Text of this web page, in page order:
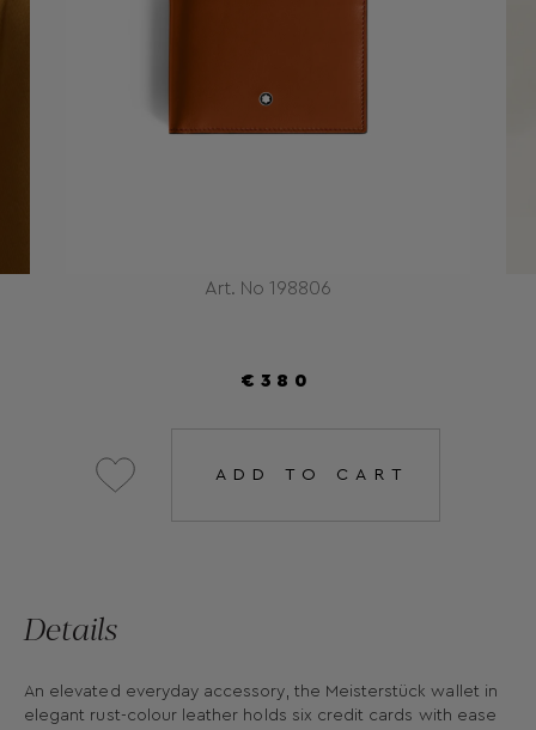
Art. No 198806
€380
ADD TO CART
Details
An elevated everyday accessory, the Meisterstück wallet in
elegant rust-colour leather holds six credit cards with ease